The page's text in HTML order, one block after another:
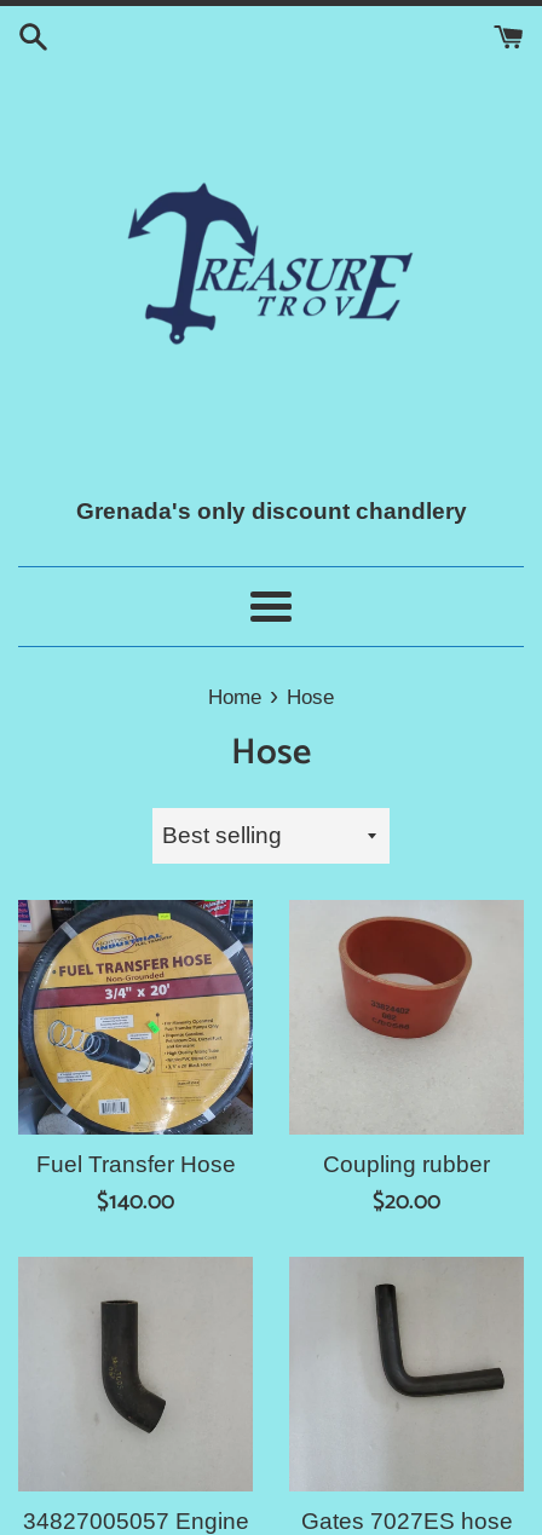
Grenada's only discount chandlery
Menu
Home › Hose
Hose
Sort
by
Fuel Transfer Hose
Regular
$140.00
Coupling rubber
Regular
$20.00
34827005057 Engine
Gates 7027ES hose